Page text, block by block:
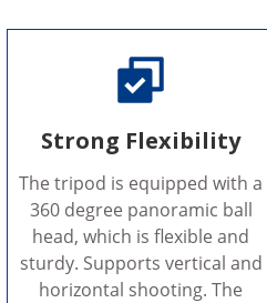
Strong Flexibility
The tripod is equipped with a
360 degree panoramic ball
head, which is flexible and
sturdy. Supports vertical and
horizontal shooting. The